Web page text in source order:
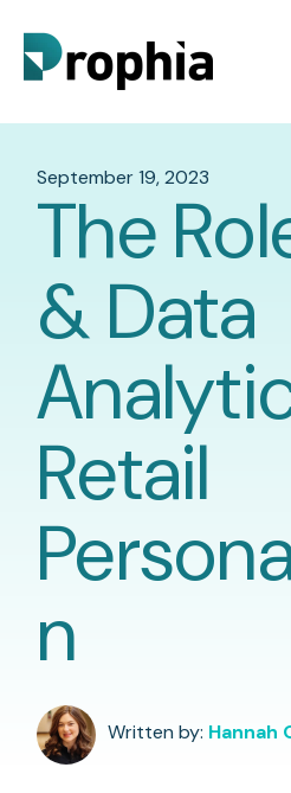
September 19, 2023
The
& Data
Retail
n
Written by: Hannah